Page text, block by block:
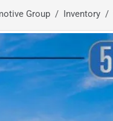
Group Inventory